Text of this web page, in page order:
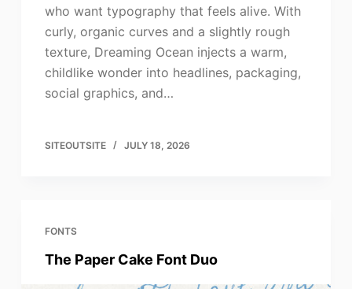
who want typography that feels alive. With
curly, organic curves and a slightly rough
texture, Dreaming Ocean injects a warm,
childlike wonder into headlines, packaging,
social graphics, and…
SITEOUTSITE JULY 18, 2026
FONTS
The Paper Cake Font Duo